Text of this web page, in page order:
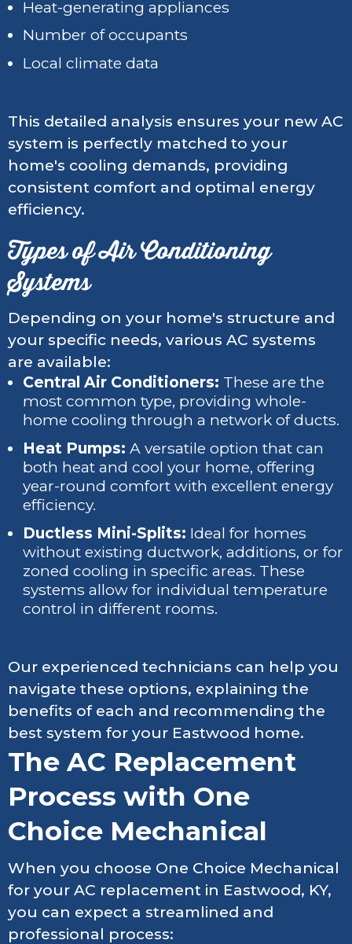
Heat-generating appliances
Number of occupants
Local climate data
This detailed analysis ensures your new AC
system is perfectly matched to your
home's cooling demands, providing
consistent comfort and optimal energy
efficiency.
Types of Air Conditioning
Systems
Depending on your home's structure and
your specific needs, various AC systems
are available:
Central Air Conditioners: These are the
most common type, providing whole-
home cooling through a network of ducts.
Heat Pumps: A versatile option that can
both heat and cool your home, offering
year-round comfort with excellent energy
efficiency.
Ductless Mini-Splits: Ideal for homes
without existing ductwork, additions, or for
zoned cooling in specific areas. These
systems allow for individual temperature
control in different rooms.
Our experienced technicians can help you
navigate these options, explaining the
benefits of each and recommending the
best system for your Eastwood home.
The AC Replacement
Process with One
Choice Mechanical
When you choose One Choice Mechanical
for your AC replacement in Eastwood, KY,
you can expect a streamlined and
professional process: